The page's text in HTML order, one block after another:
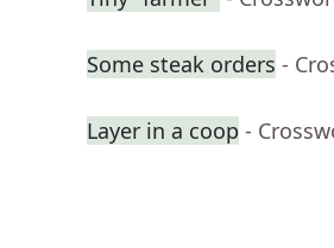
Some steak orders -
Layer in a coop -